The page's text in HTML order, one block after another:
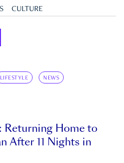
CULTURE
LIFESTYLE NEWS
Returning Home to
After 11 Nights in